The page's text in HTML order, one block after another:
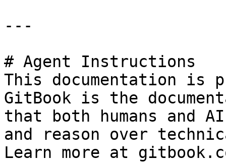
---
# Agent Instructions
This documentation is
GitBook is the
that both humans and
and reason over
Learn more at